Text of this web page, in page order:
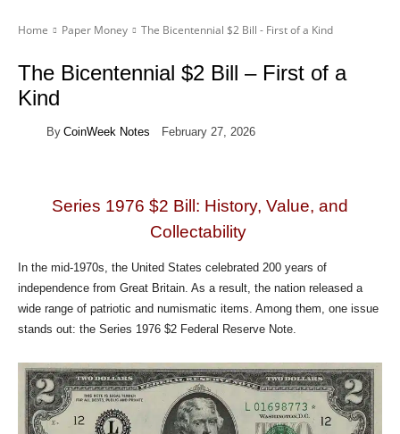
Home Paper Money The Bicentennial $2 Bill - First of a Kind
The Bicentennial $2 Bill – First of a
Kind
By CoinWeek Notes February 27, 2026
Series 1976 $2 Bill: History, Value, and
Collectability
In the mid-1970s, the United States celebrated 200 years of
independence from Great Britain. As a result, the nation released a
wide range of patriotic and numismatic items. Among them, one issue
stands out: the Series 1976 $2 Federal Reserve Note.